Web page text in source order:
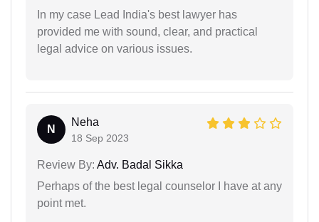
In my case Lead India's best lawyer has
provided me with sound, clear, and practical
legal advice on various issues.
N
Neha
18 Sep 2023
Review By: Adv. Badal Sikka
Perhaps of the best legal counselor I have at any
point met.